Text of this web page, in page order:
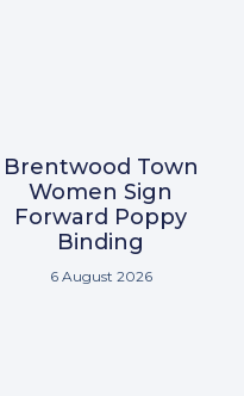
Brentwood Town
Women Sign
Forward Poppy
Binding
6 August 2026